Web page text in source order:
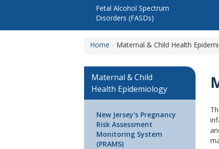
Fetal Alcohol Spectrum
Disorders (FASDs)
Home Maternal & Child Health
Maternal & Child
Health Epidemiology
New Jersey's Pregnancy
Risk Assessment
Monitoring System
(PRAMS)